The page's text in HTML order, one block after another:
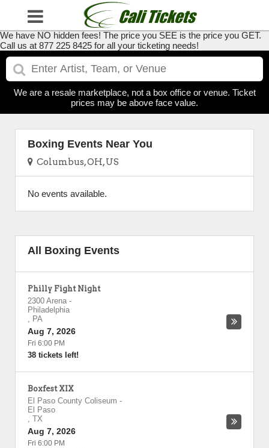
We have NO hidden fees! The price you SEE is the price you GET.
Call us at 877 225 8425 for all your ticketing needs!
We are a resale marketplace, not a box office or venue. Ticket
prices may be above face value.
Boxing Events Near You
Columbus, OH, US
No events available.
All Boxing Events
Philly Fight Night
2300 Arena -
Philadelphia
, PA
Aug 7, 2026
Fri 6:00 PM
38 tickets left!
Boxfest XIX
El Paso County Coliseum -
El Paso
, TX
Aug 7, 2026
Fri 6:00 PM